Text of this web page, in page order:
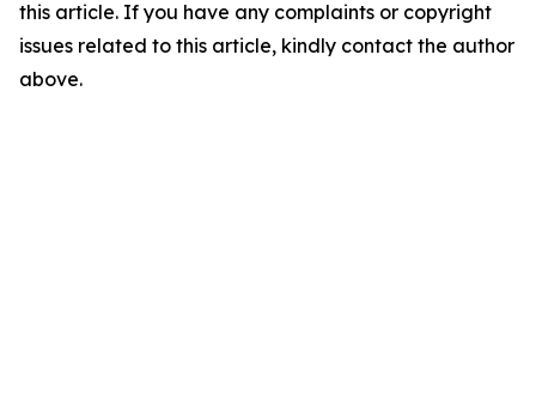
this article. If you have any complaints or copyright
issues related to this article, kindly contact the author
above.